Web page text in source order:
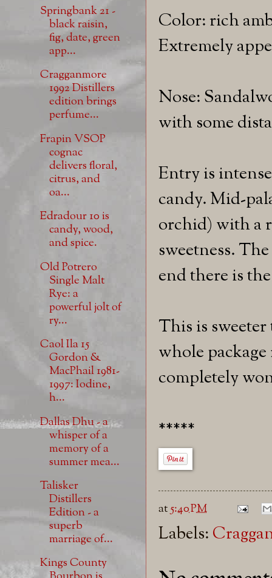
Color: rich
Extremely
Nose:
with some
Entry is
candy. Mid-
orchid) with a
sweetness.
end there is
This is
whole
completely
*****
at5:40 PM
Labels:
Springbank 21 -
black raisin,
fig, date, green
app...
Cragganmore
1992 Distillers
edition brings
perfume...
Frapin VSOP
cognac
delivers floral,
citrus, and
oa...
Edradour 10 is
candy, wood,
and spice.
Old Potrero
Single Malt
Rye: a
powerful jolt of
ry...
Caol Ila 15
Gordon &
MacPhail 1981-
1997: Iodine,
h...
Dallas Dhu - a
whisper of a
memory of a
summer mea...
Talisker
Distillers
Edition - a
superb
marriage of...
Kings County